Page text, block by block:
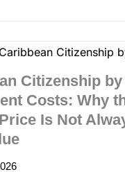
Citizenship by
Costs: Why
Is Not